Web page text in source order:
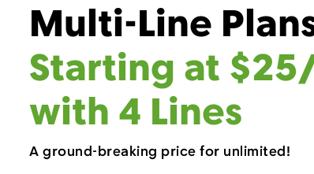
Multi-Line
Starting at
with 4 Lines
A ground-breaking price for unlimited!